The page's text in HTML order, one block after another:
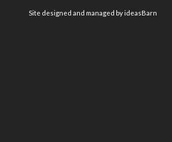
Site designed and managed byideasBarn